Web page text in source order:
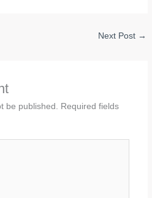
Next Post →
be published.
Required fields